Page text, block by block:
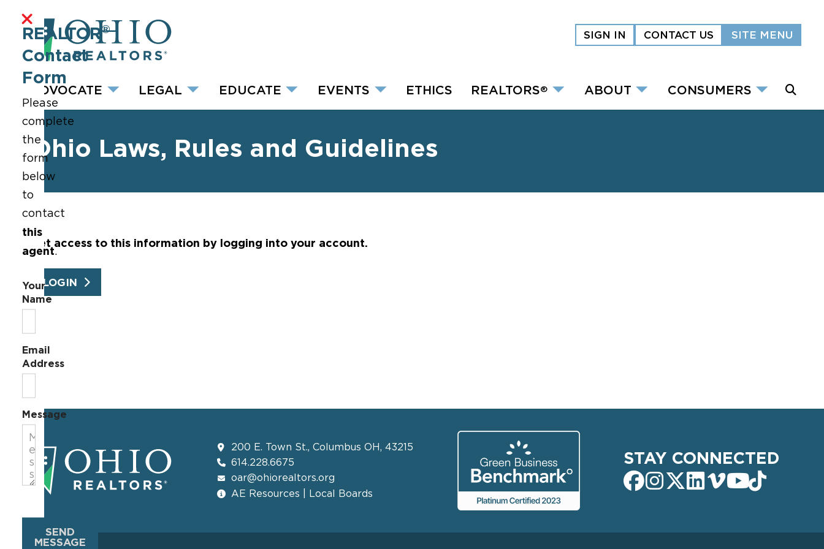
SIGN IN CONTACT US SITE MENU
ADVOCATE LEGAL EDUCATE EVENTS ETHICS REALTORS® ABOUT CONSUMERS
Ohio Laws, Rules and Guidelines
Get access to this information by logging into your account.
LOGIN
200 E. Town St., Columbus OH, 43215
614.228.6675
oar@ohiorealtors.org
AE Resources | Local Boards
STAY CONNECTED
REALTOR ®
Contact
Form
Please
complete
the
form
below
to
contact
this
agent.
Your
Name
Email
Address
Message
SEND
MESSAGE